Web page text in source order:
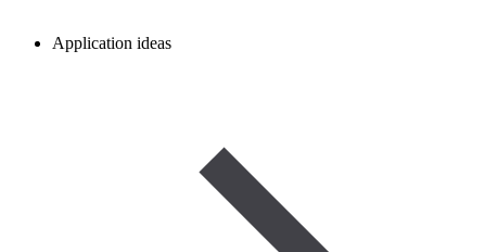
Application ideas